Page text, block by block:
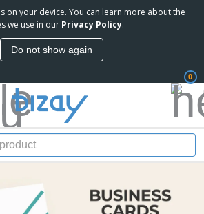
on your device. You can learn more about the
we use in our Privacy Policy.
Do not show again
0